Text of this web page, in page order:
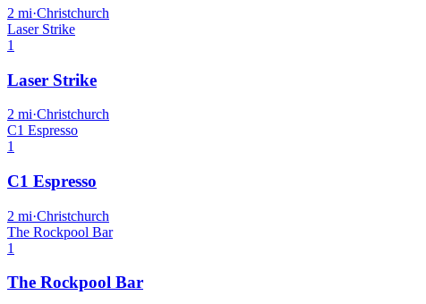
2 mi·Christchurch
Laser Strike
1
Laser Strike
2 mi·Christchurch
C1 Espresso
1
C1 Espresso
2 mi·Christchurch
The Rockpool Bar
1
The Rockpool Bar